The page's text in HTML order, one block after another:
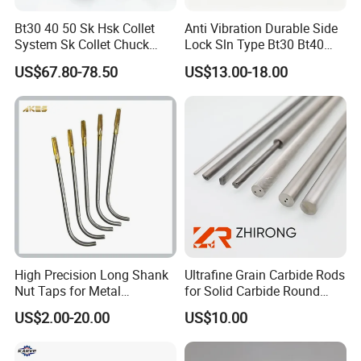
J2616 3-16 1/16-1/2 53 86 0.63
J2616A 3-16 1/8-5/8 53 86
J2616B 3-16 1/8-5/8 JT33 0.65
1-16 1/32-5/8 98 1.00
5-20 3/16-3/4 110 1.40
Bt30 40 50 Sk Hsk Collet
System Sk Collet Chuck
Holder Tight Grip for Er16
Er20 Er25 Er32 Er40 CNC
Lathe Milling Collet Chuck
Holder CNC Tool Holder
US$67.80-78.50
Anti Vibration Durable Side
Lock Sln Type Bt30 Bt40
Bt50 -Hdc16 18 20 -90L
100L CNC Hydraulic Tool
Holder Fmb Er Bt-Gt Sln
US$13.00-18.00
High Precision Long Shank
Nut Taps for Metal
Threading Processing Tools
US$2.00-20.00
Ultrafine Grain Carbide Rods
for Solid Carbide Round
Tools
US$10.00